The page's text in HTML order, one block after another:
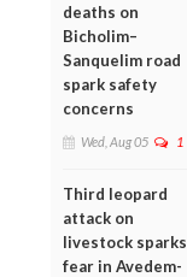
deaths on
Bicholim–
Sanquelim road
spark safety
concerns
Wed, Aug 05 1
Third leopard
attack on
livestock sparks
fear in Avedem-